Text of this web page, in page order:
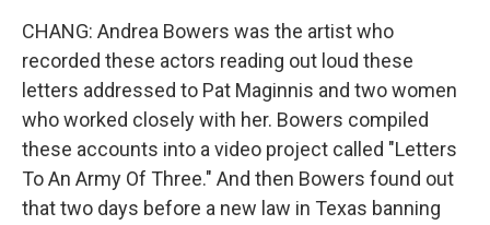
CHANG: Andrea Bowers was the artist who
recorded these actors reading out loud these
letters addressed to Pat Maginnis and two women
who worked closely with her. Bowers compiled
these accounts into a video project called "Letters
To An Army Of Three." And then Bowers found out
that two days before a new law in Texas banning